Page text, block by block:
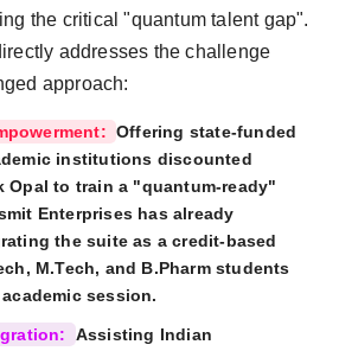
the critical "quantum talent gap".
addresses the challenge
approach:
Offering state-funded
institutions discounted
Opal to train a "quantum-ready"
Enterprises has already
the suite as a credit-based
M.Tech, and B.Pharm students
session.
Assisting Indian